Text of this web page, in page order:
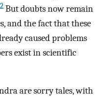
But doubts now remain
and the fact that these
caused problems
exist in scientific
are sorry tales, with